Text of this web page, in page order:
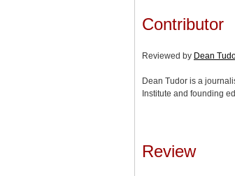
Contributor
Reviewed by Dean
Dean Tudor is a
Institute and founding
Review